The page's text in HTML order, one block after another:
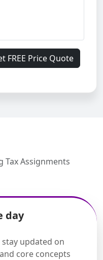
FREE Price Quote
Tax Assignments
day
stay updated on
core concepts